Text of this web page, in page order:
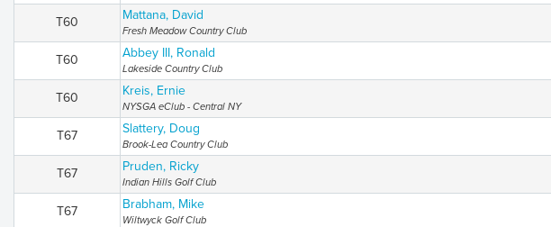
T60 Mattana, David
Fresh Meadow Country Club
T60 Abbey III, Ronald
Lakeside Country Club
T60 Kreis, Ernie
NYSGA eClub - Central NY
T67 Slattery, Doug
Brook-Lea Country Club
T67 Pruden, Ricky
Indian Hills Golf Club
T67 Brabham, Mike
Wiltwyck Golf Club